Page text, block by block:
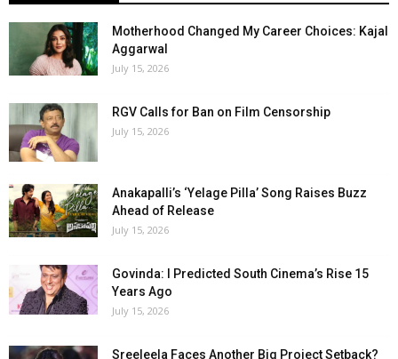
Motherhood Changed My Career Choices: Kajal
Aggarwal
July 15, 2026
RGV Calls for Ban on Film Censorship
July 15, 2026
Anakapalli’s ‘Yelage Pilla’ Song Raises Buzz
Ahead of Release
July 15, 2026
Govinda: I Predicted South Cinema’s Rise 15
Years Ago
July 15, 2026
Sreeleela Faces Another Big Project Setback?